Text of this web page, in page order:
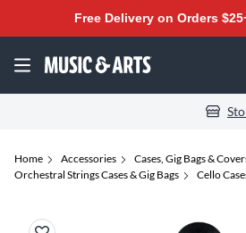
Free Delivery on Orders
Home Accessories
Cases, Gig Bags &
Orchestral Strings Cases & Gig Bags
Cello